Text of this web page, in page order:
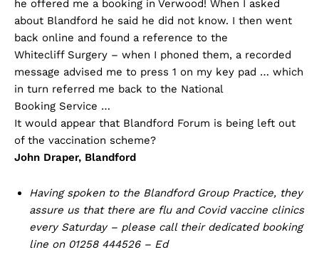
he offered me a booking in Verwood! When I asked
about Blandford he said he did not know. I then went
back online and found a reference to the
Whitecliff Surgery – when I phoned them, a recorded
message advised me to press 1 on my key pad … which
in turn referred me back to the National
Booking Service …
It would appear that Blandford Forum is being left out
of the vaccination scheme?
John Draper, Blandford
Having spoken to the Blandford Group Practice, they
assure us that there are flu and Covid vaccine clinics
every Saturday – please call their dedicated booking
line on 01258 444526 – Ed